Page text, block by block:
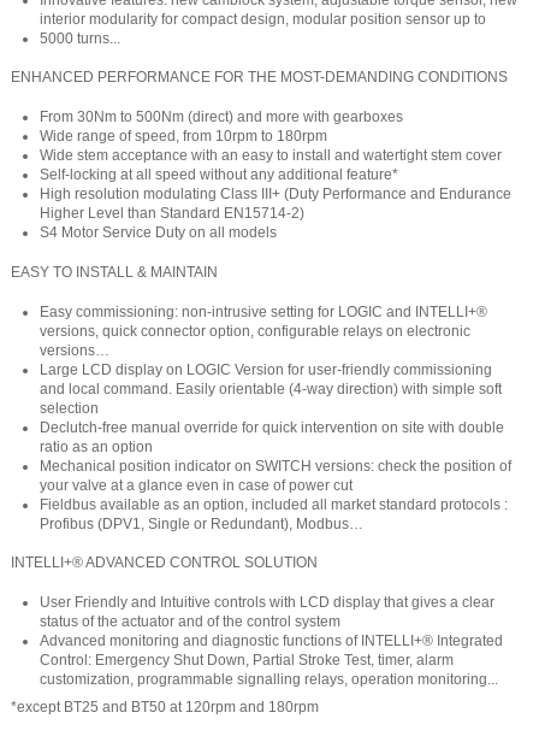
interior modularity for compact design, modular position sensor up to
5000 turns...
ENHANCED PERFORMANCE FOR THE MOST-DEMANDING CONDITIONS
From 30Nm to 500Nm (direct) and more with gearboxes
Wide range of speed, from 10rpm to 180rpm
Wide stem acceptance with an easy to install and watertight stem cover
Self-locking at all speed without any additional feature*
High resolution modulating Class III+ (Duty Performance and Endurance
Higher Level than Standard EN15714-2)
S4 Motor Service Duty on all models
EASY TO INSTALL & MAINTAIN
Easy commissioning: non-intrusive setting for LOGIC and INTELLI+®
versions, quick connector option, configurable relays on electronic
versions…
Large LCD display on LOGIC Version for user-friendly commissioning
and local command. Easily orientable (4-way direction) with simple soft
selection
Declutch-free manual override for quick intervention on site with double
ratio as an option
Mechanical position indicator on SWITCH versions: check the position of
your valve at a glance even in case of power cut
Fieldbus available as an option, included all market standard protocols :
Profibus (DPV1, Single or Redundant), Modbus…
INTELLI+® ADVANCED CONTROL SOLUTION
User Friendly and Intuitive controls with LCD display that gives a clear
status of the actuator and of the control system
Advanced monitoring and diagnostic functions of INTELLI+® Integrated
Control: Emergency Shut Down, Partial Stroke Test, timer, alarm
customization, programmable signalling relays, operation monitoring...
*except BT25 and BT50 at 120rpm and 180rpm